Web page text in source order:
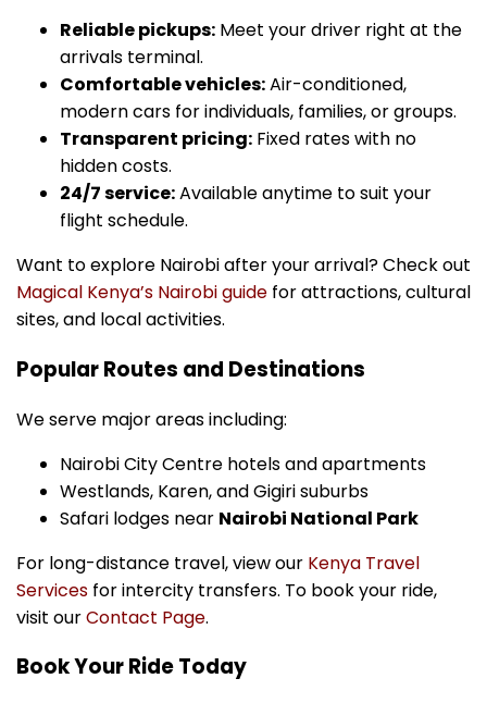
Reliable pickups: Meet your driver right at the
arrivals terminal.
Comfortable vehicles:Air-conditioned,
modern cars for individuals, families, or groups.
Transparent pricing: Fixed rates with no
hidden costs.
24/7 service:Available anytime to suit your
flight schedule.
Want to explore Nairobi after your arrival? Check out
Magical Kenya’s Nairobi guide for attractions, cultural
sites, and local activities.
Popular Routes and Destinations
We serve major areas including:
Nairobi City Centre hotels and apartments
Westlands, Karen, and Gigiri suburbs
Safari lodges near Nairobi National Park
For long-distance travel, view our Kenya Travel
Services for intercity transfers. To book your ride,
visit ourContact Page.
Book Your Ride Today